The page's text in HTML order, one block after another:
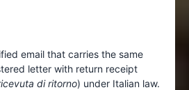
email that carries the same
letter with return receipt
di ritorno) under Italian law.